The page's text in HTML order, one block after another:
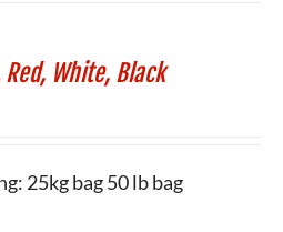
Red, White, Black
25kg bag 50 lb bag